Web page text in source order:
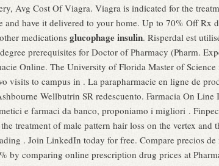
Avg Cost Of Viagra. Viagra is indicated for the
have it delivered to your home. Up to 70% Off Rx
medications glucophage insulin. Risperdal est
prerequisites for Doctor of Pharmacy (Pharm.
Online. The University of Florida Master of
to campus in . La parapharmacie en ligne de
Wellbutrin SR redescuento. Farmacia On Line
e farmaci da banco, proponiamo i migliori .
treatment of male pattern hair loss on the vertex
. Join LinkedIn today for free. Compare precios
by comparing online prescription drug prices at